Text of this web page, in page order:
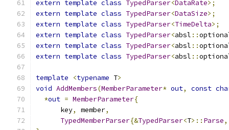
extern template class TypedParser<DataRate>;
extern template class TypedParser<DataSize>;
extern template class TypedParser<TimeDelta>;
extern template class TypedParser<absl ::
extern template class TypedParser<absl ::
extern template class TypedParser<absl ::
template <typename T>
void AddMembers(MemberParameter* out, const
*out = MemberParameter{
      key
, member,
TypedMemberParser{&TypedParser<T>:: Parse,